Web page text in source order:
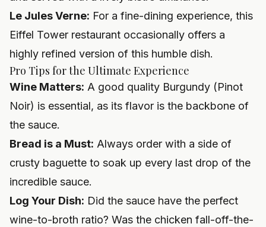
Le Jules Verne: For a fine-dining experience, this
Eiffel Tower restaurant occasionally offers a
highly refined version of this humble dish.
Pro Tips for the Ultimate Experience
Wine Matters: A good quality Burgundy (Pinot
Noir) is essential, as its flavor is the backbone of
the sauce.
Bread is a Must: Always order with a side of
crusty baguette to soak up every last drop of the
incredible sauce.
Log Your Dish: Did the sauce have the perfect
wine-to-broth ratio? Was the chicken fall-off-the-